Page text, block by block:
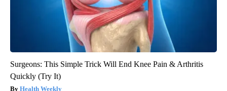
Surgeons: This Simple Trick Will End Knee Pain & Arthritis
Quickly (Try It)
Health Weekly